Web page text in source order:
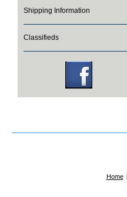
Shipping Information
Classifieds
Home